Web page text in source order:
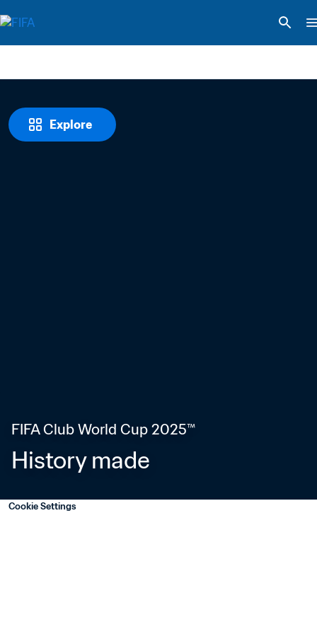
Explore
FIFA Club World Cup 2025™
History made
Cookie Settings